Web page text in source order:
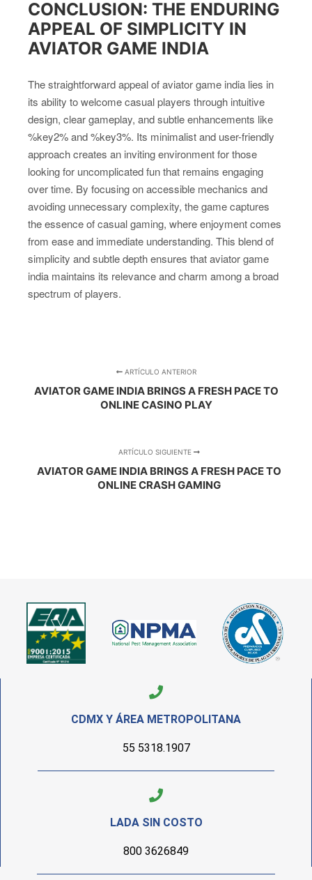
CONCLUSION: THE ENDURING
APPEAL OF SIMPLICITY IN
AVIATOR GAME INDIA
The straightforward appeal of aviator game india lies in
its ability to welcome casual players through intuitive
design, clear gameplay, and subtle enhancements like
%key2% and %key3%. Its minimalist and user-friendly
approach creates an inviting environment for those
looking for uncomplicated fun that remains engaging
over time. By focusing on accessible mechanics and
avoiding unnecessary complexity, the game captures
the essence of casual gaming, where enjoyment comes
from ease and immediate understanding. This blend of
simplicity and subtle depth ensures that aviator game
india maintains its relevance and charm among a broad
spectrum of players.
ARTÍCULO ANTERIOR
AVIATOR GAME INDIA BRINGS A FRESH PACE TO
ONLINE CASINO PLAY
ARTÍCULO SIGUIENTE
AVIATOR GAME INDIA BRINGS A FRESH PACE TO
ONLINE CRASH GAMING
CDMX Y ÁREA METROPOLITANA
55 5318.1907
LADA SIN COSTO
800 3626849